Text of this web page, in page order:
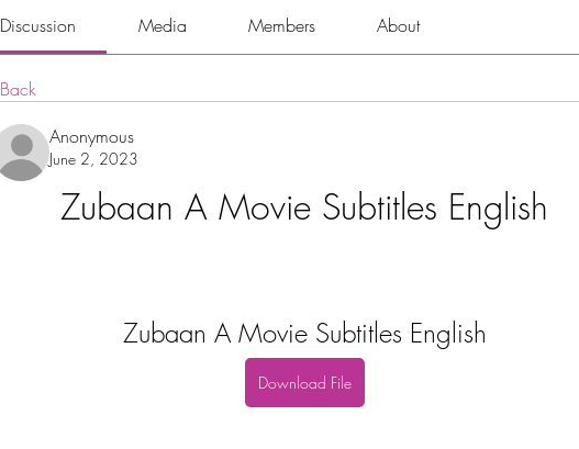
Discussion Media Members About
Back
Anonymous
June 2, 2023
Zubaan A Movie Subtitles English
Zubaan A Movie Subtitles English
Download File